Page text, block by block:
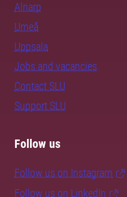
Alnarp
Umeå
Uppsala
Jobs and vacancies
Contact SLU
Support SLU
Follow us
Follow us on Instagram
Follow us on LinkedIn